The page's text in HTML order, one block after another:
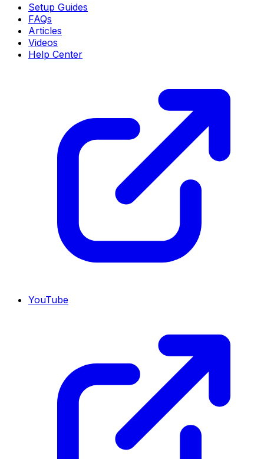
Setup Guides
FAQs
Articles
Videos
Help Center
YouTube